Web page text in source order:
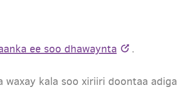
ee soo dhawaynta .
waxay kala soo xiriiri doontaa adiga